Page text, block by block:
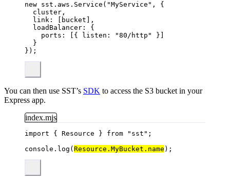
new sst . aws . Service ( "MyService " , {
cluster,
link: [bucket],
loadBalancer: {
ports: [{ listen:
"80/http "
}]
}
});
You can then use SST’s SDK to access the S3 bucket in your
Express app.
index.mjs
import { Resource } from " sst " ;
console . log ( Resource . MyBucket . name );